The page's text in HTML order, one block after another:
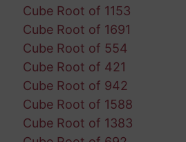
Cube Root of 1153
Cube Root of 1691
Cube Root of 554
Cube Root of 421
Cube Root of 942
Cube Root of 1588
Cube Root of 1383